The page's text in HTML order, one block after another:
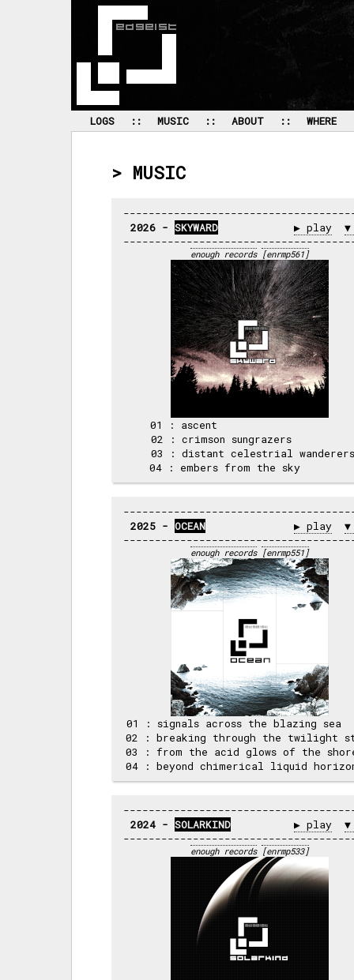
LOGS :: MUSIC :: ABOUT :: WHERE
> MUSIC
2026 - SKYWARD ▶ play
enough records [enrmp561]
01 :
02 : crimson sungrazers
03 : distant celestrial wanderers
2025 - OCEAN ▶ play
enough records [enrmp551]
01 : signals across the blazing
02 : breaking through the twilight
03 : from the acid glows of the
2024 - SOLARKIND ▶ play
enough records [enrmp533]